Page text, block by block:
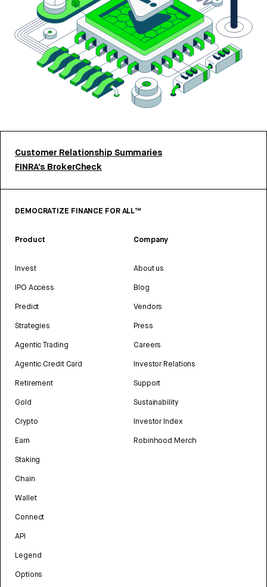
Customer Relationship Summaries
FINRA’s BrokerCheck
DEMOCRATIZE FINANCE FOR ALL™
Product
Invest
IPO Access
Predict
Strategies
Agentic Trading
Agentic Credit Card
Retirement
Gold
Crypto
Earn
Staking
Chain
Wallet
Connect
API
Legend
Options
Company
About us
Blog
Vendors
Press
Careers
Investor Relations
Support
Sustainability
Investor Index
Robinhood Merch